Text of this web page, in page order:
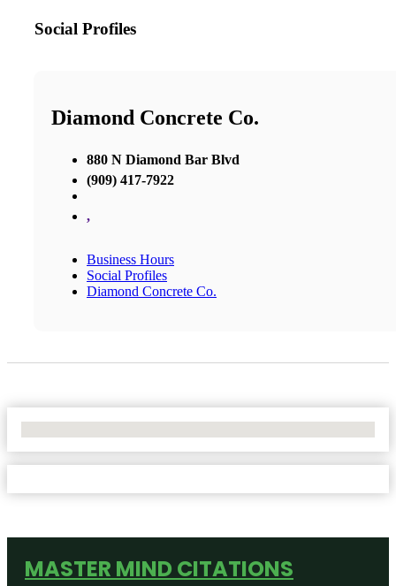
Social Profiles
Diamond Concrete Co.
880 N Diamond Bar Blvd
(909) 417-7922
,
Business Hours
Social Profiles
Diamond Concrete Co.
MASTER MIND CITATIONS